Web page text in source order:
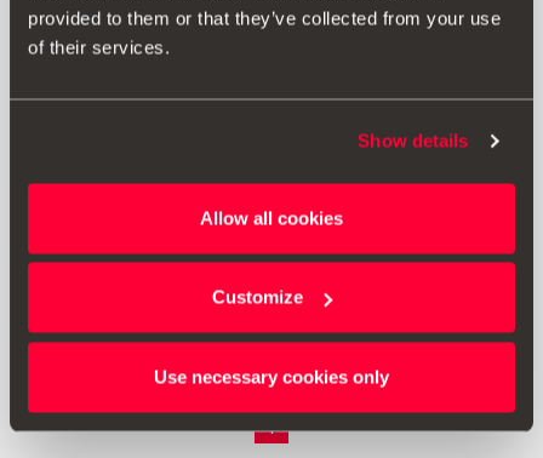
provided to them or that they’ve collected from your use
of their services.
Show details
Allow all cookies
Customize
Use necessary cookies only
Kapica ventila
Vidjeti proizvod
<< < 1 > >>